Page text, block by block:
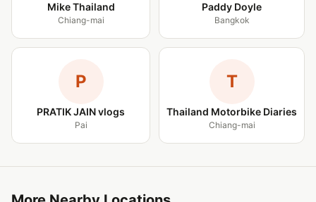
Mike Thailand
Chiang-mai
Paddy Doyle
Bangkok
P
PRATIK JAIN vlogs
Pai
T
Thailand Motorbike Diaries
Chiang-mai